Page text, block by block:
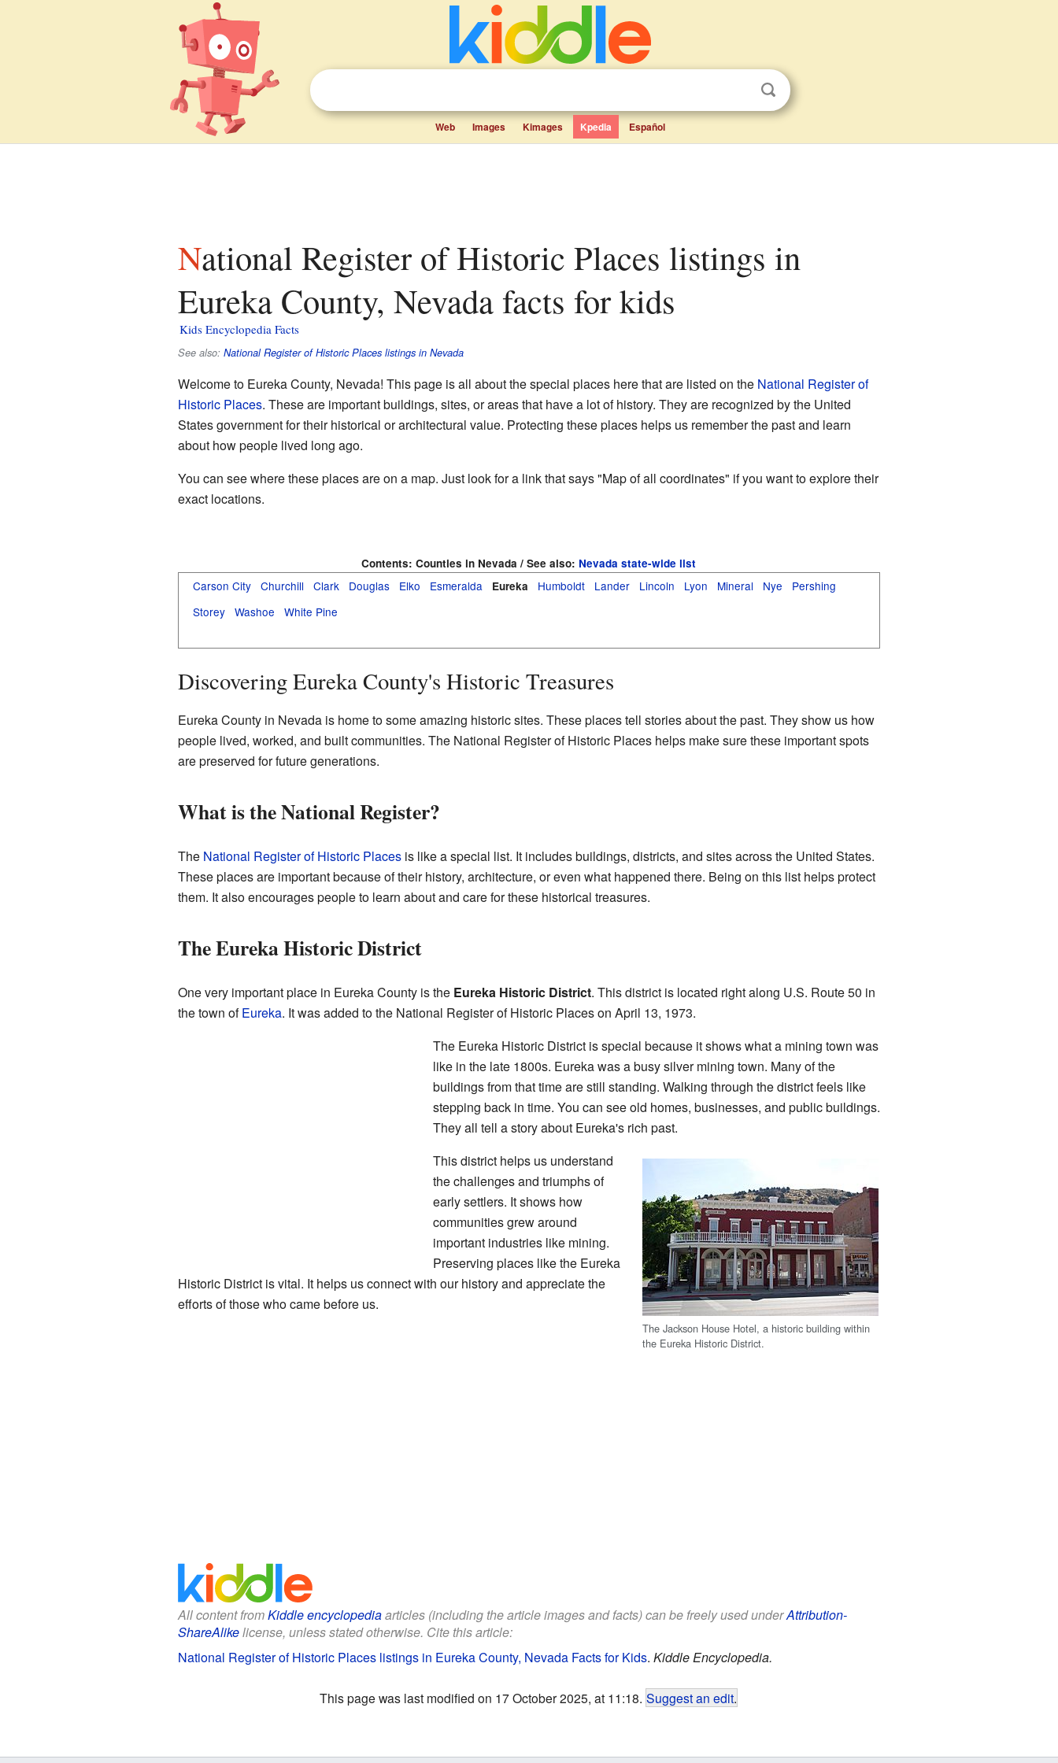
Web Images Kimages Kpedia Español
National Register of Historic Places listings in
Eureka County, Nevada facts for kids
Kids Encyclopedia Facts
See also: National Register of Historic Places listings in Nevada
Welcome to Eureka County, Nevada! This page is all about the special places here that are listed on the National Register of
Historic Places. These are important buildings, sites, or areas that have a lot of history. They are recognized by the United
States government for their historical or architectural value. Protecting these places helps us remember the past and learn
about how people lived long ago.
You can see where these places are on a map. Just look for a link that says "Map of all coordinates" if you want to explore their
exact locations.
Contents: Counties in Nevada / See also: Nevada state-wide list
Carson City Churchill Clark Douglas Elko Esmeralda Eureka Humboldt Lander Lincoln Lyon Mineral Nye
Pershing
Storey
Washoe White Pine
Discovering Eureka County's Historic Treasures
Eureka County in Nevada is home to some amazing historic sites. These places tell stories about the past. They show us how
people lived, worked, and built communities. The National Register of Historic Places helps make sure these important spots
are preserved for future generations.
What is the National Register?
The National Register of Historic Placesis like a special list. It includes buildings, districts, and sites across the United States.
These places are important because of their history, architecture, or even what happened there. Being on this list helps protect
them. It also encourages people to learn about and care for these historical treasures.
The Eureka Historic District
One very important place in Eureka County is the Eureka Historic District. This district is located right along U.S. Route 50 in
the town ofEureka. It was added to the National Register of Historic Places on April 13, 1973.
The Eureka Historic District is special because it shows what a mining town was
like in the late 1800s. Eureka was a busy silver mining town. Many of the
buildings from that time are still standing. Walking through the district feels like
stepping back in time. You can see old homes, businesses, and public buildings.
They all tell a story about Eureka's rich past.
The Jackson House Hotel, a historic building within
the Eureka Historic District.
This district helps us understand
the challenges and triumphs of
early settlers. It shows how
communities grew around
important industries like mining.
Preserving places like the Eureka
Historic District is vital. It helps us connect with our history and appreciate the
efforts of those who came before us.
All content fromKiddle encyclopediaarticles (including the article images and facts) can be freely used underAttribution-
ShareAlikelicense, unless stated otherwise. Cite this article:
National Register of Historic Places listings in Eureka County, Nevada Facts for Kids. Kiddle Encyclopedia.
This page was last modified on 17 October 2025, at 11:18. Suggest an edit.